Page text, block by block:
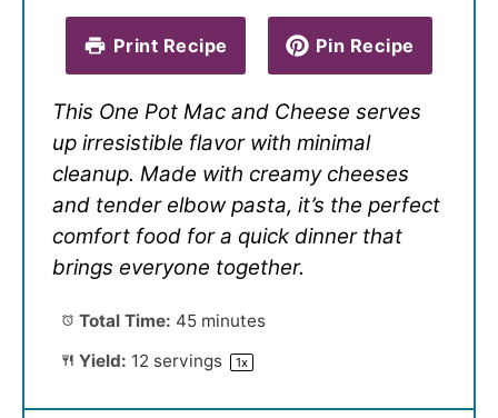
Print Recipe Pin Recipe
This One Pot Mac and Cheese serves
up irresistible flavor with minimal
cleanup. Made with creamy cheeses
and tender elbow pasta, it’s the perfect
comfort food for a quick dinner that
brings everyone together.
Total Time: 45 minutes
Yield: 12servings 1x